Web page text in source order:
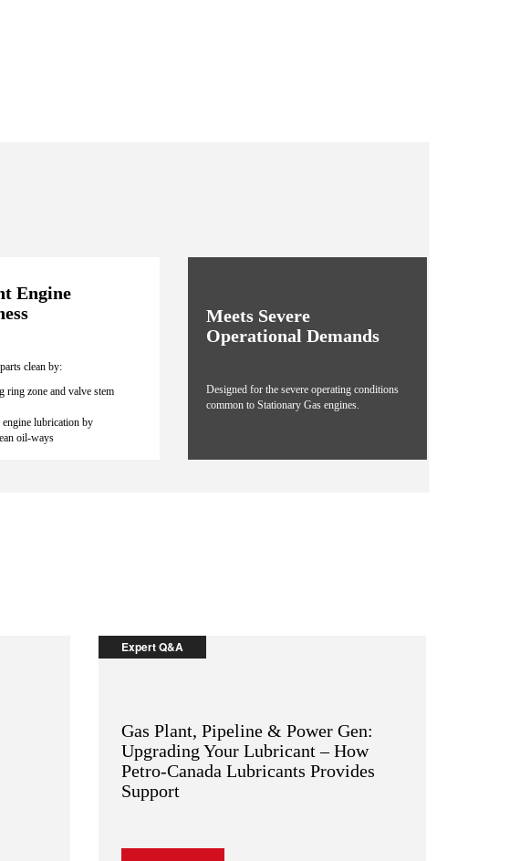
Engine
clean by:
ring zone and valve stem
lubrication by
oil-ways
Meets Severe
Operational Demands
Designed for the severe operating conditions
common to Stationary Gas engines.
Expert Q&A
Gas Plant, Pipeline & Power Gen:
Upgrading Your Lubricant – How
Petro-Canada Lubricants Provides
Support